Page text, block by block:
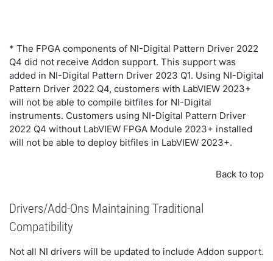
* The FPGA components of NI-Digital Pattern Driver 2022
Q4 did not receive Addon support. This support was
added in NI-Digital Pattern Driver 2023 Q1. Using NI-Digital
Pattern Driver 2022 Q4, customers with LabVIEW 2023+
will not be able to compile bitfiles for NI-Digital
instruments. Customers using NI-Digital Pattern Driver
2022 Q4 without LabVIEW FPGA Module 2023+ installed
will not be able to deploy bitfiles in LabVIEW 2023+.
Back to top
Drivers/Add-Ons Maintaining Traditional
Compatibility
Not all NI drivers will be updated to include Addon support.